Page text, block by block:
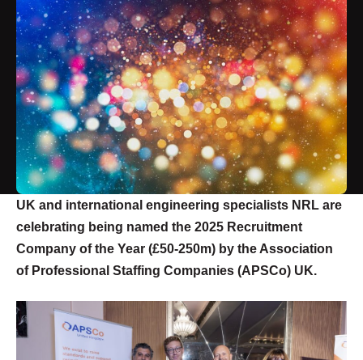
UK and international engineering specialists NRL are
celebrating being named the 2025 Recruitment
Company of the Year (£50-250m) by the Association
of Professional Staffing Companies (APSCo) UK.